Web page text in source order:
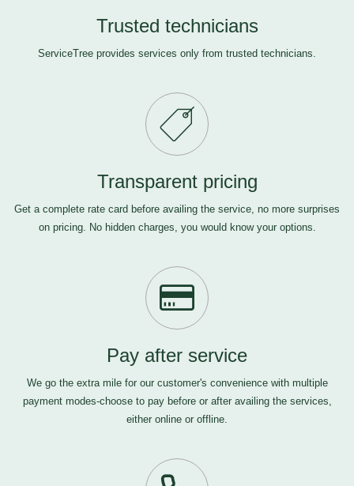
Trusted technicians
ServiceTree provides services only from trusted technicians.
Transparent pricing
Get a complete rate card before availing the service, no more surprises
on pricing. No hidden charges, you would know your options.
Pay after service
We go the extra mile for our customer's convenience with multiple
payment modes-choose to pay before or after availing the services,
either online or offline.